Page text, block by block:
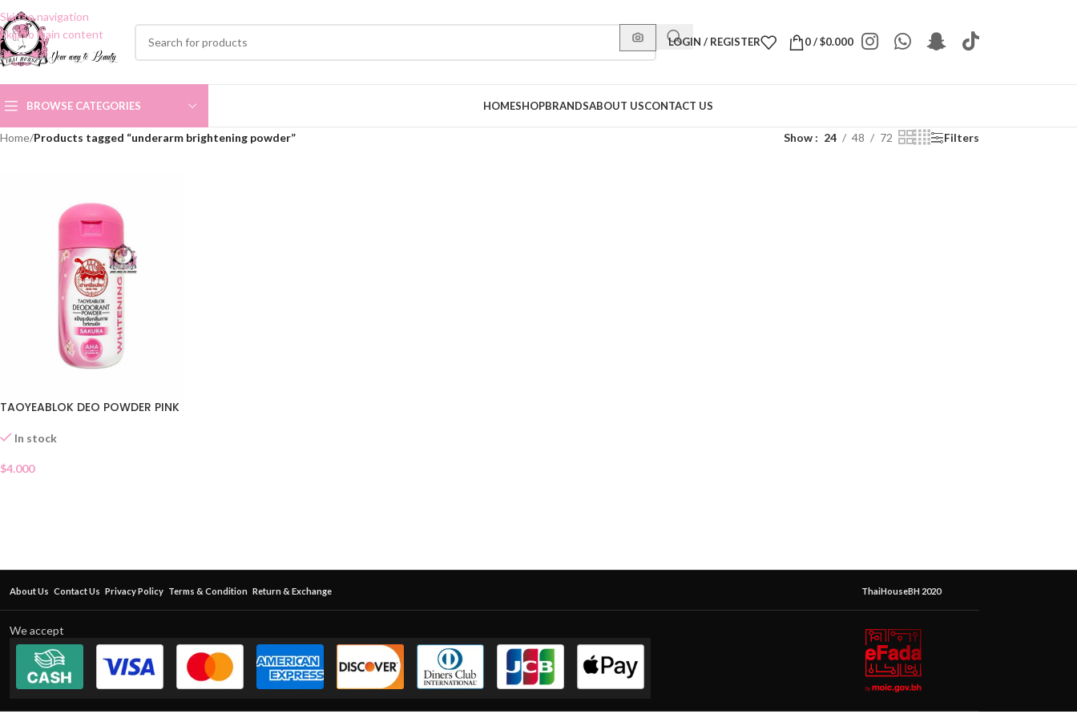
Skip to navigation
Skip to main content
LOGIN / REGISTER 0/$0.000
BROWSE CATEGORIES HOMESHOPBRANDSABOUT USCONTACT US
Home/Products tagged “underarm brightening powder” Show 24 48 72 Filters
TAOYEABLOK DEO POWDER PINK
In stock
$4.000
About Us Contact Us Privacy Policy Terms & Condition Return & Exchange ThaiHouseBH 2020
We accept